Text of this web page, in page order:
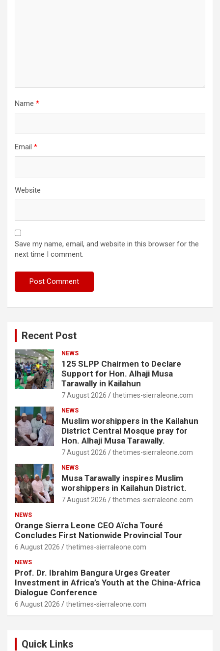
Name *
Email *
Website
Save my name, email, and website in this browser for the
next time I comment.
Recent Post
NEWS
125 SLPP Chairmen to Declare
Support for Hon. Alhaji Musa
Tarawally in Kailahun
7 August 2026 thetimes-sierraleone.com
NEWS
Muslim worshippers in the Kailahun
District Central Mosque pray for
Hon. Alhaji Musa Tarawally.
7 August 2026 thetimes-sierraleone.com
NEWS
Musa Tarawally inspires Muslim
worshippers in Kailahun District.
7 August 2026 thetimes-sierraleone.com
NEWS
Orange Sierra Leone CEO Aïcha Touré
Concludes First Nationwide Provincial Tour
6 August 2026 thetimes-sierraleone.com
NEWS
Prof. Dr. Ibrahim Bangura Urges Greater
Investment in Africa’s Youth at the China-Africa
Dialogue Conference
6 August 2026 thetimes-sierraleone.com
Quick Links